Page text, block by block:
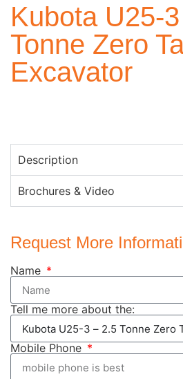
Kubota U25-
Tonne Zero
Excavator
Description
Brochures & Video
Request More
Name
Tell me more about the:
Mobile Phone